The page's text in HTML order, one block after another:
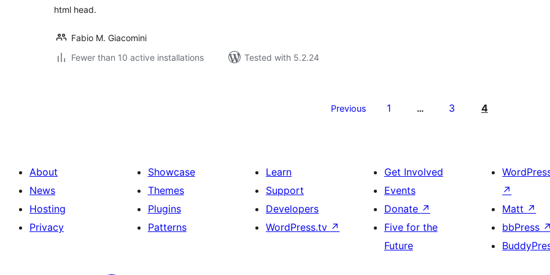
html head.
Fabio M. Giacomini
Fewer than 10 active installations
Tested with 5.2.24
Previous 1 … 3 4
About
News
Hosting
Privacy
Showcase
Themes
Plugins
Patterns
Learn
Support
Developers
WordPress.tv ↗
Get Involved
Events
Donate ↗
Five for the
Future
↗
Matt ↗
bbPress ↗